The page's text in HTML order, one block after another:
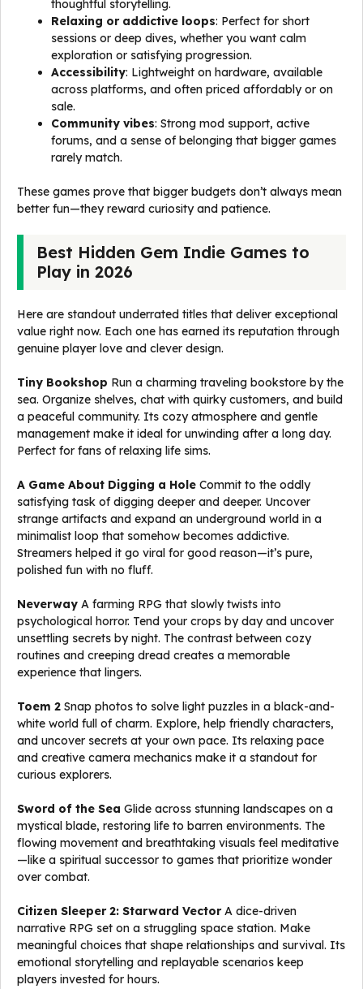
thoughtful storytelling.
Relaxing or addictive loops: Perfect for short
sessions or deep dives, whether you want calm
exploration or satisfying progression.
Accessibility: Lightweight on hardware, available
across platforms, and often priced affordably or on
sale.
Community vibes: Strong mod support, active
forums, and a sense of belonging that bigger games
rarely match.
These games prove that bigger budgets don’t always mean
better fun—they reward curiosity and patience.
Best Hidden Gem Indie Games to
Play in 2026
Here are standout underrated titles that deliver exceptional
value right now. Each one has earned its reputation through
genuine player love and clever design.
Tiny Bookshop Run a charming traveling bookstore by the
sea. Organize shelves, chat with quirky customers, and build
a peaceful community. Its cozy atmosphere and gentle
management make it ideal for unwinding after a long day.
Perfect for fans of relaxing life sims.
A Game About Digging a Hole Commit to the oddly
satisfying task of digging deeper and deeper. Uncover
strange artifacts and expand an underground world in a
minimalist loop that somehow becomes addictive.
Streamers helped it go viral for good reason—it’s pure,
polished fun with no fluff.
Neverway A farming RPG that slowly twists into
psychological horror. Tend your crops by day and uncover
unsettling secrets by night. The contrast between cozy
routines and creeping dread creates a memorable
experience that lingers.
Toem 2 Snap photos to solve light puzzles in a black-and-
white world full of charm. Explore, help friendly characters,
and uncover secrets at your own pace. Its relaxing pace
and creative camera mechanics make it a standout for
curious explorers.
Sword of the Sea Glide across stunning landscapes on a
mystical blade, restoring life to barren environments. The
flowing movement and breathtaking visuals feel meditative
—like a spiritual successor to games that prioritize wonder
over combat.
Citizen Sleeper 2: Starward VectorA dice-driven
narrative RPG set on a struggling space station. Make
meaningful choices that shape relationships and survival. Its
emotional storytelling and replayable scenarios keep
players invested for hours.